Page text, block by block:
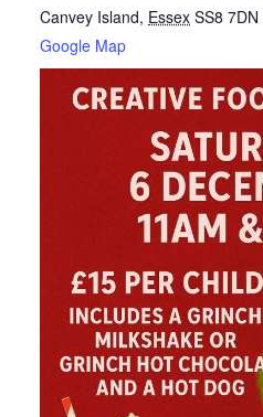
Canvey Island, Essex SS8 7DN
Google Map